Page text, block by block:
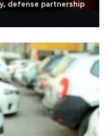
defense partnership